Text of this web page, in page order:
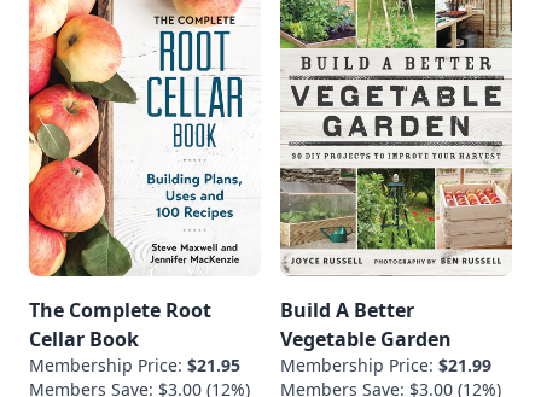
The Complete Root
Cellar Book
Membership Price: $21.95
Members Save: $3.00 (12%)
Build A Better
Vegetable Garden
Membership Price: $21.99
Members Save: $3.00 (12%)